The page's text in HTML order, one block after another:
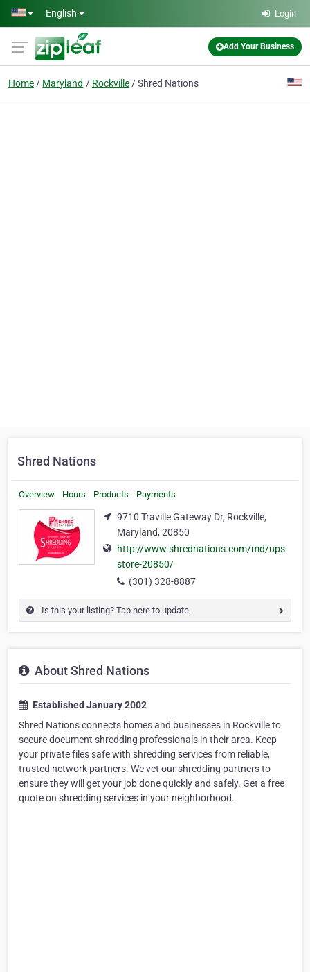
Skip to main content
English Login
Add Your Business
Home Maryland Rockville Shred Nations
Shred Nations
Overview Hours Products Payments
9710 Traville Gateway Dr, Rockville,
Maryland, 20850
http://www.shrednations.com/md/ups-
store-20850/
(301) 328-8887
Is this your listing? Tap here to update.
About Shred Nations
Established January 2002
Shred Nations connects homes and businesses in Rockville to
secure document shredding professionals in their area. Keep
your private files safe with shredding services from reliable,
trusted network partners. We vet our shredding partners to
ensure they will get your job done quickly and safely. Get a free
quote on shredding services in your neighborhood.